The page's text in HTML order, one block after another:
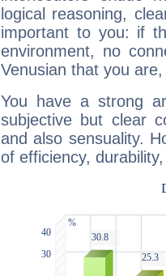
logical reasoning,
important to you: if
environment, no
Venusian that you
You have a strong
subjective but clear
and also sensuality.
of efficiency,